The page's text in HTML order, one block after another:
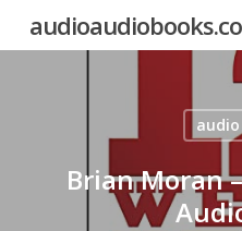
Brian Moran